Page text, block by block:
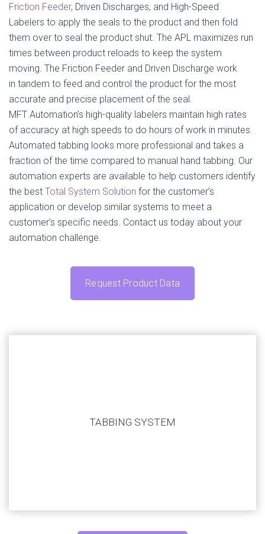
Friction Feeder, Driven Discharges, and High-Speed
Labelers to apply the seals to the product and then fold
them over to seal the product shut. The APL maximizes run
times between product reloads to keep the system
moving. The Friction Feeder and Driven Discharge work
in tandem to feed and control the product for the most
accurate and precise placement of the seal.
MFT Automation’s high-quality labelers maintain high rates
of accuracy at high speeds to do hours of work in minutes.
Automated tabbing looks more professional and takes a
fraction of the time compared to manual hand tabbing. Our
automation experts are available to help customers identify
the best Total System Solution for the customer’s
application or develop similar systems to meet a
customer’s specific needs. Contact us today about your
automation challenge.
Request Product Data
TABBING SYSTEM